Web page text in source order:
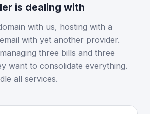
is dealing with
with us, hosting with a
with yet another provider.
three bills and three
want to consolidate everything.
all services.